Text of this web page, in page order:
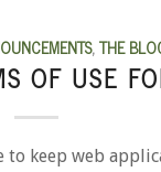
,THE
OF USE
to keep web